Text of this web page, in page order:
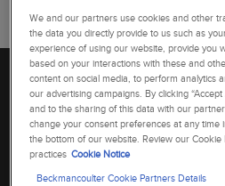
Support at 800 854-3633.
We and our partners use cookies and other
the data you directly provide to us such as
experience of using our website, provide you
based on your interactions with these and
content on social media, to perform analytics
our advertising campaigns. By clicking
and to the sharing of this data with our
change your consent preferences at any time
the bottom of our website. Review our
practices Cookie Notice
Beckmancoulter Cookie Partners Details